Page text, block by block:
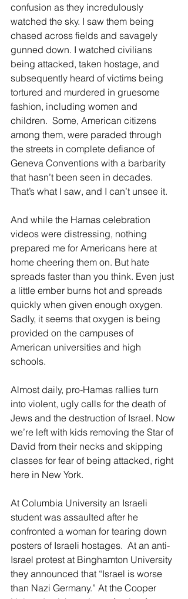
confusion as they incredulously
watched the sky. I saw them being
chased across fields and savagely
gunned down. I watched civilians
being attacked, taken hostage, and
subsequently heard of victims being
tortured and murdered in gruesome
fashion, including women and
children.  Some, American citizens
among them, were paraded through
the streets in complete defiance of
Geneva Conventions with a barbarity
that hasn’t been seen in decades.
That’s what I saw, and I can’t unsee it.
And while the Hamas celebration
videos were distressing, nothing
prepared me for Americans here at
home cheering them on. But hate
spreads faster than you think. Even just
a little ember burns hot and spreads
quickly when given enough oxygen.
Sadly, it seems that oxygen is being
provided on the campuses of
American universities and high
schools.
Almost daily, pro-Hamas rallies turn
into violent, ugly calls for the death of
Jews and the destruction of Israel. Now
we’re left with kids removing the Star of
David from their necks and skipping
classes for fear of being attacked, right
here in New York.
At Columbia University an Israeli
student was assaulted after he
confronted a woman for tearing down
posters of Israeli hostages.  At an anti-
Israel protest at Binghamton University
they announced that “Israel is worse
than Nazi Germany.” At the Cooper